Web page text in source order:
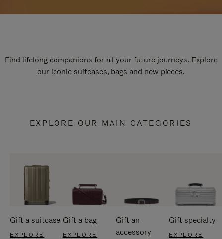
Find lifelong companions for all your future journeys. Explore
our iconic suitcases, bags and new pieces.
EXPLORE OUR MAIN CATEGORIES
Gift a suitcase
EXPLORE
Gift a bag
EXPLORE
Gift an
accessory
Gift specialty
EXPLORE